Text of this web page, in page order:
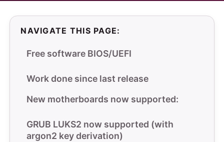
NAVIGATE THIS PAGE:
Free software BIOS/UEFI
Work done since last release
New motherboards now supported:
GRUB LUKS2 now supported (with
argon2 key derivation)